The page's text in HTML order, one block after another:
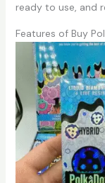
ready to use, and
Features of Buy